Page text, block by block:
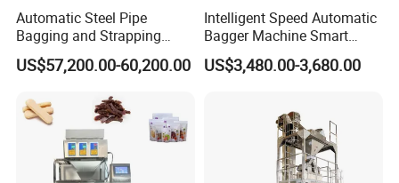
Automatic Steel Pipe
Bagging and Strapping
Machine for Round
Customized Tube Bundling
US$57,200.00-60,200.00
Intelligent Speed Automatic
Bagger Machine Smart
Courier Express Bag
Package Bagging Machine
US$3,480.00-3,680.00